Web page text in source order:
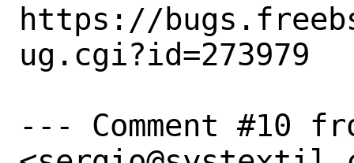
https://
ug.cgi?id=273979
--- Comment #10